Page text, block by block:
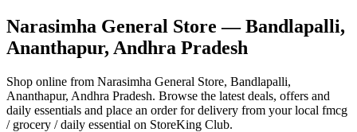
Narasimha General Store — Bandlapalli,
Ananthapur, Andhra Pradesh
Shop online from Narasimha General Store, Bandlapalli,
Ananthapur, Andhra Pradesh. Browse the latest deals, offers and
daily essentials and place an order for delivery from your local fmcg
/ grocery / daily essential on StoreKing Club.